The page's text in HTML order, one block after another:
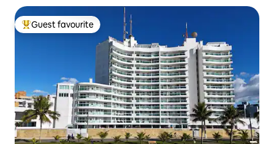
Top guest favourite
Guest favourite